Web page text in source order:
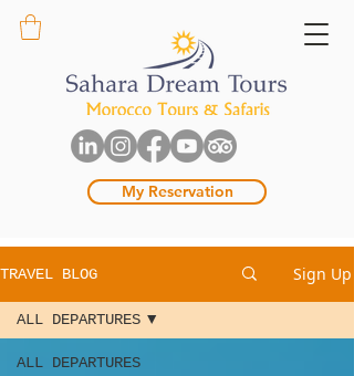
My Reservation
TRAVEL BLOG Sign Up
ALL DEPARTURES
ALL DEPARTURES